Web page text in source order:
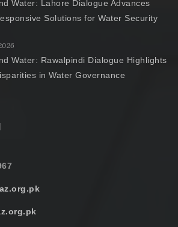
Water: Lahore Dialogue Advances
Solutions for Water Security
Water: Rawalpindi Dialogue Highlights
in Water Governance